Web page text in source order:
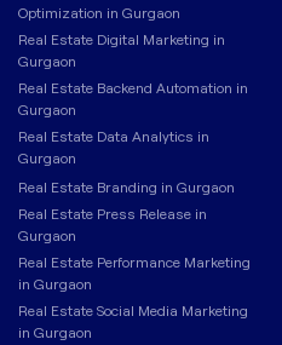
Optimization in Gurgaon
Real Estate Digital Marketing in
Gurgaon
Real Estate Backend Automation in
Gurgaon
Real Estate Data Analytics in
Gurgaon
Real Estate Branding in Gurgaon
Real Estate Press Release in
Gurgaon
Real Estate Performance Marketing
in Gurgaon
Real Estate Social Media Marketing
in Gurgaon